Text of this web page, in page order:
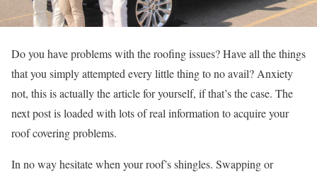
Do you have problems with the roofing issues? Have all the things
that you simply attempted every little thing to no avail? Anxiety
not, this is actually the article for yourself, if that’s the case. The
next post is loaded with lots of real information to acquire your
roof covering problems.
In no way hesitate when your roof’s shingles. Swapping or